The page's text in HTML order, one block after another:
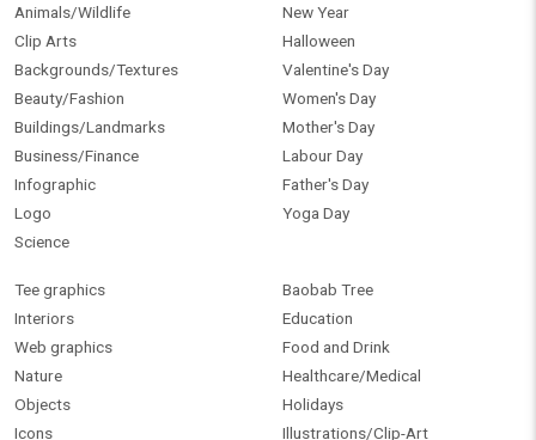
Animals/Wildlife
Clip Arts
Backgrounds/Textures
Beauty/Fashion
Buildings/Landmarks
Business/Finance
Infographic
Logo
Science
New Year
Halloween
Valentine's Day
Women's Day
Mother's Day
Labour Day
Father's Day
Yoga Day
Tee graphics
Interiors
Web graphics
Nature
Objects
Icons
Baobab Tree
Education
Food and Drink
Healthcare/Medical
Holidays
Illustrations/Clip-Art